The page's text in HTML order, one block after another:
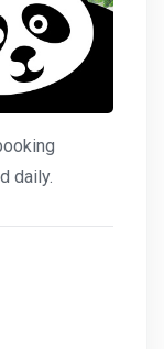
daily.